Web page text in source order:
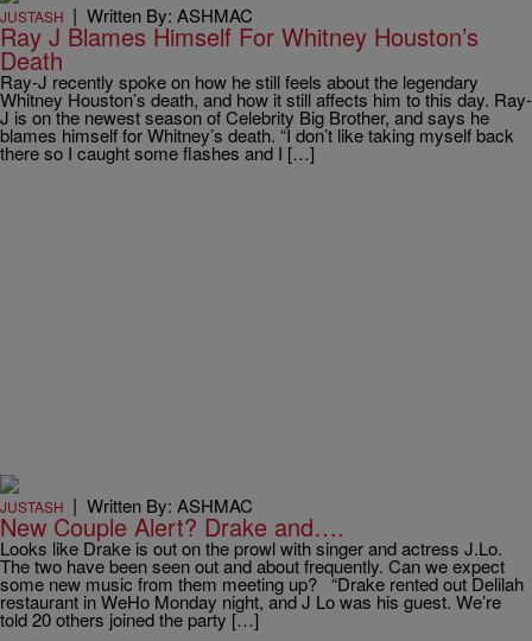
JUSTASH | Written By: ASHMAC
Ray J Blames Himself For Whitney Houston’s
Death
Ray-J recently spoke on how he still feels about the legendary
Whitney Houston’s death, and how it still affects him to this day. Ray-
J is on the newest season of Celebrity Big Brother, and says he
blames himself for Whitney’s death. “I don’t like taking myself back
there so I caught some flashes and I […]
JUSTASH | Written By: ASHMAC
New Couple Alert? Drake and….
Looks like Drake is out on the prowl with singer and actress J.Lo.
The two have been seen out and about frequently. Can we expect
some new music from them meeting up? “Drake rented out Delilah
restaurant in WeHo Monday night, and J Lo was his guest. We’re
told 20 others joined the party […]